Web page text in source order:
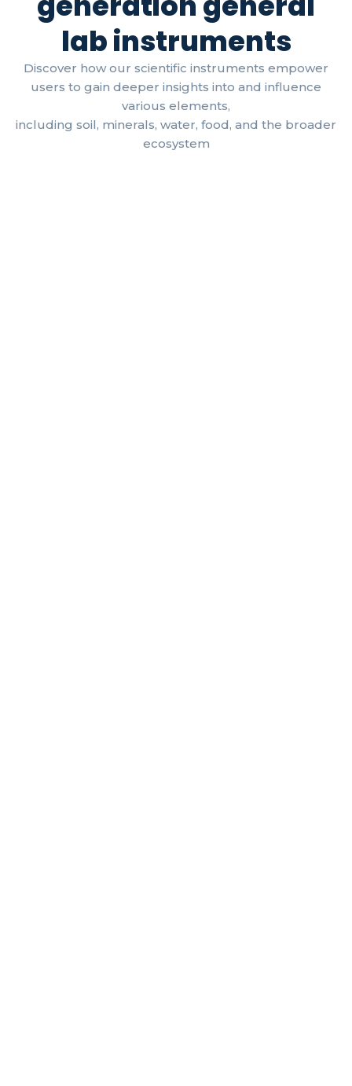
lab instruments
Discover how our scientific instruments empower
users to gain deeper insights into and influence
various elements,
including soil, minerals, water, food, and the broader
ecosystem